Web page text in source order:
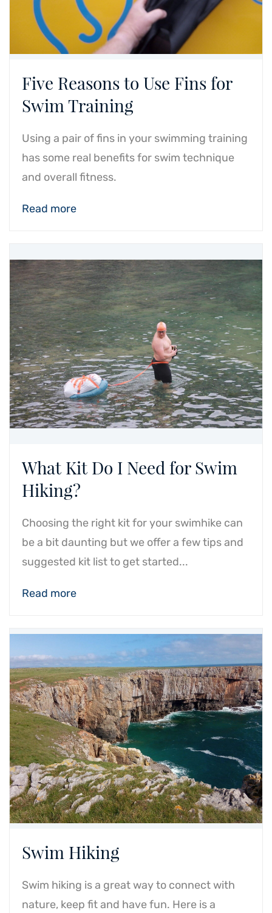
Five Reasons to Use Fins for
Swim Training
Using a pair of fins in your swimming training
has some real benefits for swim technique
and overall fitness.
Read more
What Kit Do I Need for Swim
Hiking?
Choosing the right kit for your swimhike can
be a bit daunting but we offer a few tips and
suggested kit list to get started...
Read more
Swim Hiking
Swim hiking is a great way to connect with
nature, keep fit and have fun. Here is a